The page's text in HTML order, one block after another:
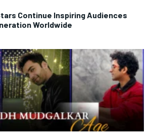
Continue Inspiring Audiences
Worldwide